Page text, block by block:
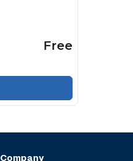
Free
Company